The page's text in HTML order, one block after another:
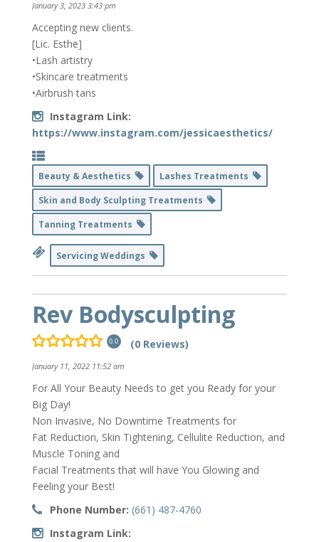
January 3, 2023 3:43 pm
Accepting new clients.
[Lic. Esthe]
•Lash artistry
•Skincare treatments
•Airbrush tans
Instagram Link:
https://www.instagram.com/jessicaesthetics/
Beauty & Aesthetics
Lashes Treatments
Skin and Body Sculpting Treatments
Tanning Treatments
Servicing Weddings
Rev Bodysculpting
0.0 (0 Reviews)
January 11, 2022 11:52 am
For All Your Beauty Needs to get you Ready for your
Big Day!
Non Invasive, No Downtime Treatments for
Fat Reduction, Skin Tightening, Cellulite Reduction, and
Muscle Toning and
Facial Treatments that will have You Glowing and
Feeling your Best!
Phone Number: (661) 487-4760
Instagram Link: